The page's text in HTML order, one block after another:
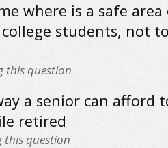
where is a safe area
students, not
this question
a senior can afford
retired
question